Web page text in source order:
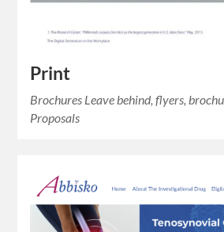
Print
Brochures Leave behind, flyers,
Proposals